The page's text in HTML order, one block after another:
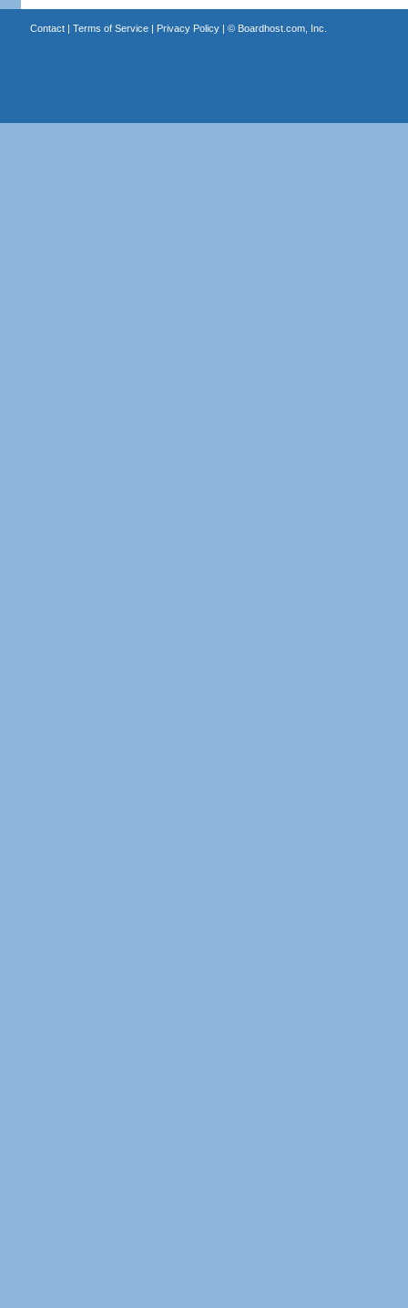
Contact| Terms of Service| Privacy Policy| © Boardhost.com, Inc.